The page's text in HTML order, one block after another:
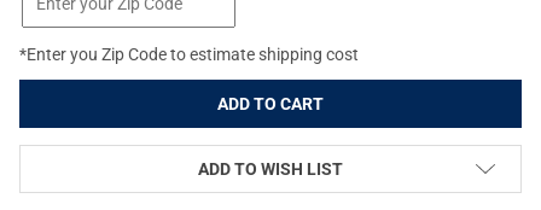
*Enter you Zip Code to estimate shipping cost
ADD TO WISH LIST